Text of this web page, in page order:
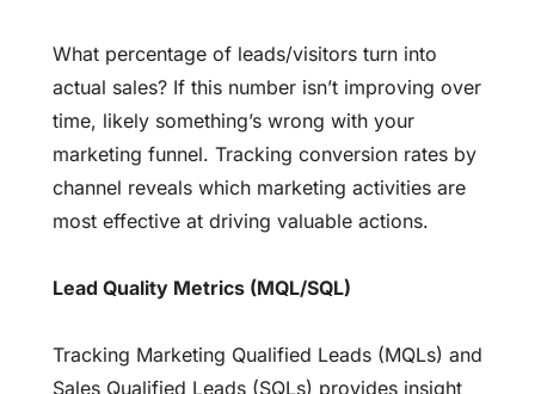
What percentage of leads/visitors turn into
actual sales? If this number isn’t improving over
time, likely something’s wrong with your
marketing funnel. Tracking conversion rates by
channel reveals which marketing activities are
most effective at driving valuable actions.
Lead Quality Metrics (MQL/SQL)
Tracking Marketing Qualified Leads (MQLs) and
Sales Qualified Leads (SQLs) provides insight